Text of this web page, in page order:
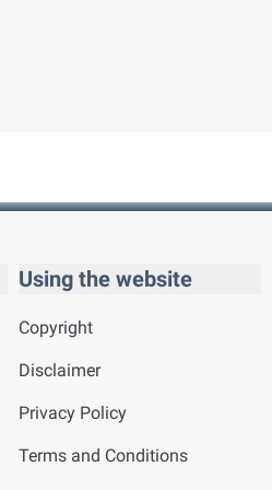
Using the website
Copyright
Disclaimer
Privacy Policy
Terms and Conditions